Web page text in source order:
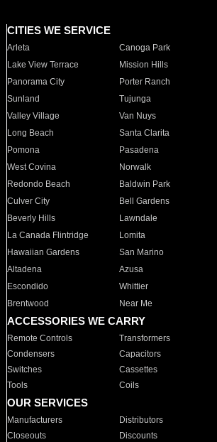
CITIES WE SERVICE
Arleta Canoga Park
Lake View Terrace
Mission Hills
Panorama City
Porter Ranch
Sunland
Tujunga
Valley Village
Van Nuys
Long Beach
Santa Clarita
Pomona
Pasadena
West Covina
Norwalk
Redondo Beach
Baldwin Park
Culver City
Bell Gardens
Beverly Hills
Lawndale
La Canada Flintridge
Lomita
Hawaiian Gardens
San Marino
Altadena
Azusa
Escondido
Whittier
Brentwood
Near Me
ACCESSORIES WE CARRY
Remote Controls Transformers
Condensers
Capacitors
Switches
Cassettes
Tools
Coils
OUR SERVICES
Manufacturers Distributors
Closeouts
Discounts